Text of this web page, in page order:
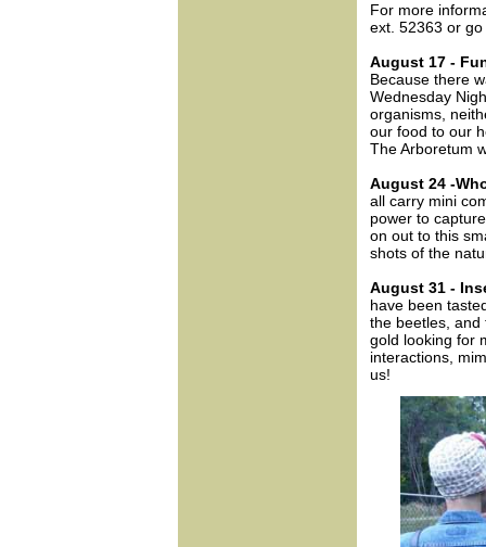
For more
ext. 52363 or
August 17 -
Because there
Wednesday
organisms,
our food to our
The Arboretum
August 24 -
all carry mini
power to
on out to this
shots of the
August 31 -
have been
the beetles, and
gold looking for
interactions,
us!